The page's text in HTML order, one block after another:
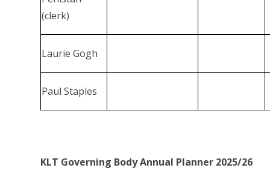
(clerk)
Laurie Gogh
Paul Staples
KLT Governing Body Annual Planner 2025/26